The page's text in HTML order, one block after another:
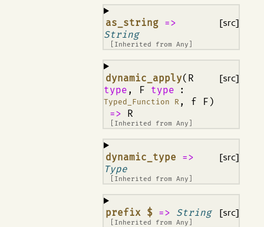
as_string =>
String
[Inherited fromAny
¶ [src]
dynamic_apply(R
type , F type :
Typed_Function R , f F)
=> R
[Inherited fromAny
¶ [src]
dynamic_type =>
Type
[Inherited fromAny
¶ [src]
prefix $ => String
[Inherited fromAny
¶ [src]